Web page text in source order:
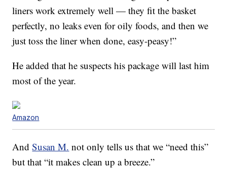
liners work extremely well — they fit the basket
perfectly, no leaks even for oily foods, and then we
just toss the liner when done,easy-peasy!”
He added that he suspects his package will last him
most of the year.
Amazon
AndSusan M. not only tells us that we “need this”
but that “it makes clean up a breeze.”